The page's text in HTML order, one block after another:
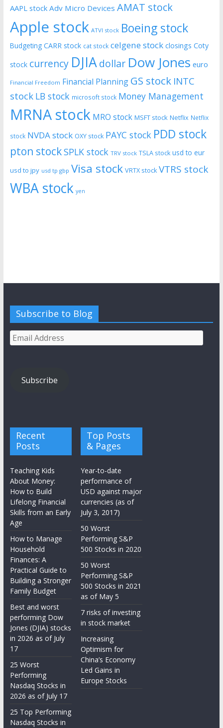
AAPL stock Adv Micro Devices AMAT stock
Apple stock ATVI stock Boeing stock
Budgeting CARR stock cat stock celgene stock closings Coty
stock currency DJIAdollar Dow Jones euro
Financial Freedom Financial Planning GS stock INTC
stock LB stock microsoft stock Money Management
MRNA stock MRO stock MSFT stock Netflix Netflix
stock NVDA stock OXY stock PAYC stock PDD stock
pton stockSPLK stock TRV stock TSLA stock usd to eur
usd to jpy usd tp gbp Visa stock VRTX stock VTRS stock
WBA stock yen
Subscribe to Blog
Email
Address
Subscribe
Recent
Posts
Teaching Kids
About Money:
How to Build
Lifelong Financial
Skills from an Early
Age
How to Manage
Household
Finances: A
Practical Guide to
Building a Stronger
Family Budget
Best and worst
performing Dow
Jones (DJIA) stocks
in 2026 as of July
17
25 Worst
Performing
Nasdaq Stocks in
2026 as of July 17
25 Top Performing
Nasdaq Stocks in
Top Posts
& Pages
Year-to-date
performance of
USD against major
currencies (as of
July 3, 2017)
50 Worst
Performing S&P
500 Stocks in 2020
50 Worst
Performing S&P
500 Stocks in 2021
as of May 5
7 risks of investing
in stock market
Increasing
Optimism for
China’s Economy
Led Gains in
Europe Stocks